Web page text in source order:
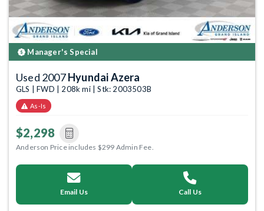
Manager's Special
Used 2007Hyundai Azera
GLS | FWD | 208k mi | Stk: 2003503B
As-Is
$2,298
Anderson Price includes $299 Admin Fee.
Email Us Call Us